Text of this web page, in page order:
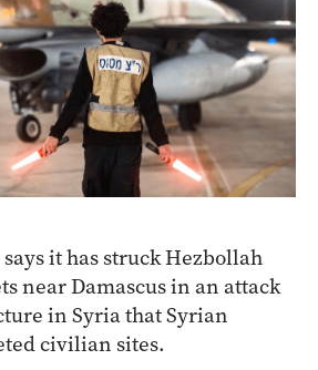
says it has struck Hezbollah
near Damascus in an attack
in Syria that Syrian
civilian sites.